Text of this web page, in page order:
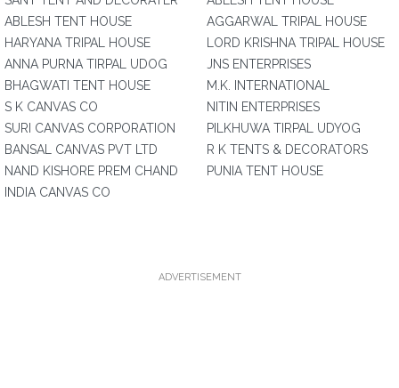
ABLESH TENT HOUSE
HARYANA TRIPAL HOUSE
ANNA PURNA TIRPAL UDOG
BHAGWATI TENT HOUSE
S K CANVAS CO
SURI CANVAS CORPORATION
BANSAL CANVAS PVT LTD
NAND KISHORE PREM CHAND
INDIA CANVAS CO
AGGARWAL TRIPAL HOUSE
LORD KRISHNA TRIPAL HOUSE
JNS ENTERPRISES
M.K. INTERNATIONAL
NITIN ENTERPRISES
PILKHUWA TIRPAL UDYOG
R K TENTS & DECORATORS
PUNIA TENT HOUSE
ADVERTISEMENT